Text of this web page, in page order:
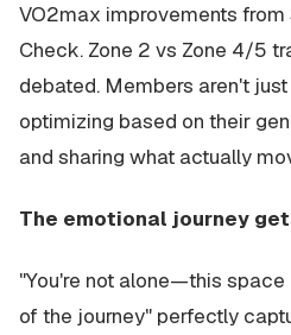
VO2max improvements
Check. Zone 2 vs Zone 4/5
debated. Members aren't
optimizing based on their
and sharing what actually
The emotional journey
"You're not alone—this
of the journey" perfectly